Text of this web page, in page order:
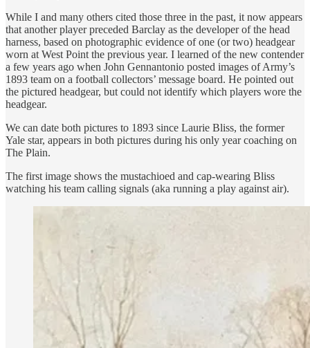
While I and many others cited those three in the past, it now appears
that another player preceded Barclay as the developer of the head
harness, based on photographic evidence of one (or two) headgear
worn at West Point the previous year. I learned of the new contender
a few years ago when John Gennantonio posted images of Army’s
1893 team on a football collectors’ message board. He pointed out
the pictured headgear, but could not identify which players wore the
headgear.
We can date both pictures to 1893 since Laurie Bliss, the former
Yale star, appears in both pictures during his only year coaching on
The Plain.
The first image shows the mustachioed and cap-wearing Bliss
watching his team calling signals (aka running a play against air).